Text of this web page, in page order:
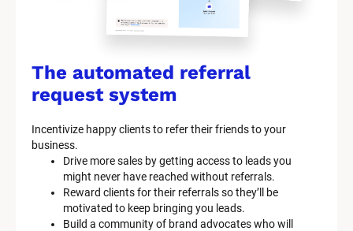
The automated referral
request system
Incentivize happy clients to refer their friends to your
business.
Drive more sales by getting access to leads you
might never have reached without referrals.
Reward clients for their referrals so they’ll be
motivated to keep bringing you leads.
Build a community of brand advocates who will